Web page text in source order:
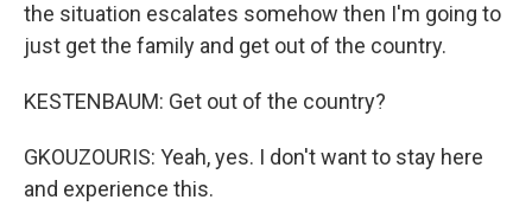
the situation escalates somehow then I'm going to
just get the family and get out of the country.
KESTENBAUM: Get out of the country?
GKOUZOURIS: Yeah, yes. I don't want to stay here
and experience this.